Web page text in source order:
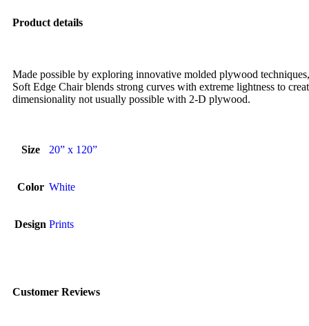
Product details
Made possible by exploring innovative molded plywood
Soft Edge Chair blends strong curves with extreme lightness to
dimensionality not usually possible with 2-D plywood.
Size 20” x 120”
Color White
Design Prints
Customer Reviews